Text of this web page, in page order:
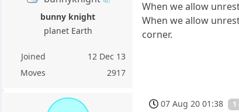
bunny knight
planet Earth
Joined
12 Dec 13
Moves
2917
When we allow
When we allow
corner.
07 Aug 20 01:38